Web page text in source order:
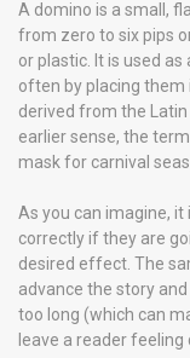
A domino is a small,
from zero to six pips
or plastic. It is used
often by placing them
derived from the
earlier sense, the
mask for carnival
As you can imagine,
correctly if they are
desired effect. The
advance the story
too long (which can
leave a reader feeling